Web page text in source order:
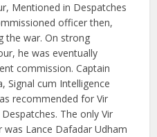
Mentioned in Despatches
officer then,
the war. On strong
he was eventually
commission. Captain
Signal cum Intelligence
recommended for Vir
The only Vir
Lance Dafadar Udham